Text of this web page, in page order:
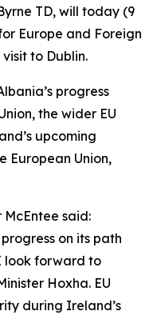
TD, will today (9
Europe and Foreign
to Dublin.
progress
the wider EU
upcoming
European Union,
said:
on its path
look forward to
Hoxha. EU
during Ireland’s